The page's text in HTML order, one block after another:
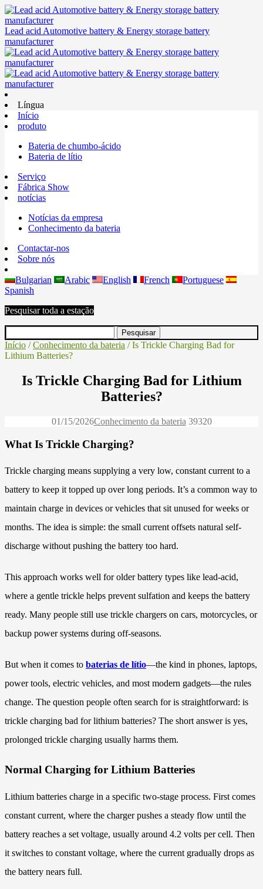
Lead acid Automotive battery & Energy storage battery
manufacturer
Língua
Início
produto
Bateria de chumbo-ácido
Bateria de lítio
Serviço
Fábrica Show
notícias
Notícias da empresa
Conhecimento da bateria
Contactar-nos
Sobre nós
Bulgarian Arabic English French
Portuguese
Spanish
Pesquisar toda a estação
Início /Conhecimento da bateria / Is Trickle Charging Bad for
Lithium Batteries?
Is Trickle Charging Bad for Lithium
Batteries?
01/15/2026Conhecimento da bateria 39320
What Is Trickle Charging?
Trickle charging means supplying a very low, constant current to a
battery to keep it topped up over long periods. It’s a common way to
maintain charge in devices or vehicles that sit unused for weeks or
months. The idea is simple: the small current offsets natural self-
discharge without pushing the battery too hard.
This approach works well for older battery types like lead-acid,
where a gentle trickle helps prevent sulfation and keeps the battery
ready. Many people still use trickle chargers on cars, motorcycles, or
backup power systems during off-seasons.
But when it comes to baterias de lítio—the kind in phones, laptops,
power tools, electric vehicles, and most modern gadgets—the rules
change. The question people often search for is straightforward: is
trickle charging bad for lithium batteries? The short answer is yes,
prolonged trickle charging usually harms them.
Normal Charging for Lithium Batteries
Lithium batteries charge in a specific two-stage process. First comes
constant current, where the charger pushes a steady flow until the
battery reaches a set voltage, usually around 4.2 volts per cell. Then
it switches to constant voltage, where the current gradually drops as
the battery nears full.